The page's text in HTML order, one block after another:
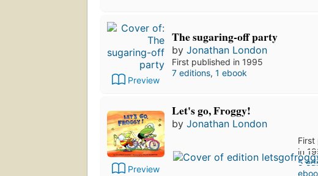
Preview
The sugaring-off party
by Jonathan London
First published in 1995
7 editions, 1 ebook
Preview
Let's go, Froggy!
by Jonathan London
First
in
5